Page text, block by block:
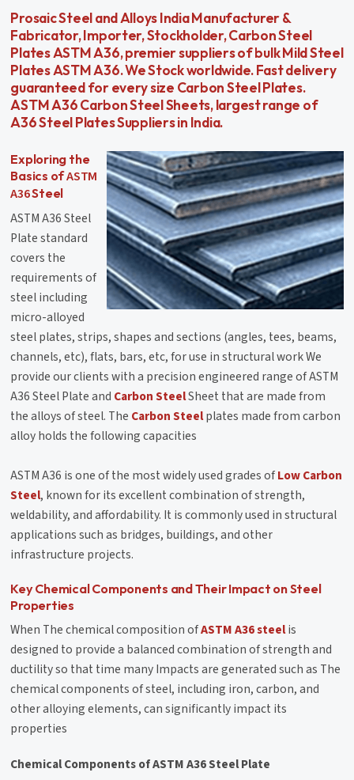
Prosaic Steel and Alloys India Manufacturer &
Fabricator, Importer, Stockholder, Carbon Steel
Plates ASTM A36, premier suppliers of bulk Mild Steel
Plates ASTM A36. We Stock worldwide. Fast delivery
guaranteed for every size Carbon Steel Plates.
ASTM A36 Carbon Steel Sheets, largest range of
A36 Steel Plates Suppliers in India.
Exploring the
Basics ofASTM
A36Steel
ASTM A36 Steel
Plate standard
covers the
requirements of
steel including
micro-alloyed
steel plates, strips, shapes and sections (angles, tees, beams,
channels, etc), flats, bars, etc, for use in structural work We
provide our clients with a precision engineered range of ASTM
A36 Steel Plate and Carbon SteelSheet that are made from
the alloys of steel. The Carbon Steelplates made from carbon
alloy holds the following capacities
ASTM A36 is one of the most widely used grades ofLow Carbon
Steel, known for its excellent combination of strength,
weldability, and affordability. It is commonly used in structural
applications such as bridges, buildings, and other
infrastructure projects.
Key Chemical Components and Their Impact on Steel
Properties
When The chemical composition ofASTM A36 steelis
designed to provide a balanced combination of strength and
ductility so that time many Impacts are generated such as The
chemical components of steel, including iron, carbon, and
other alloying elements, can significantly impact its
properties
Chemical Components of ASTM A36 Steel Plate